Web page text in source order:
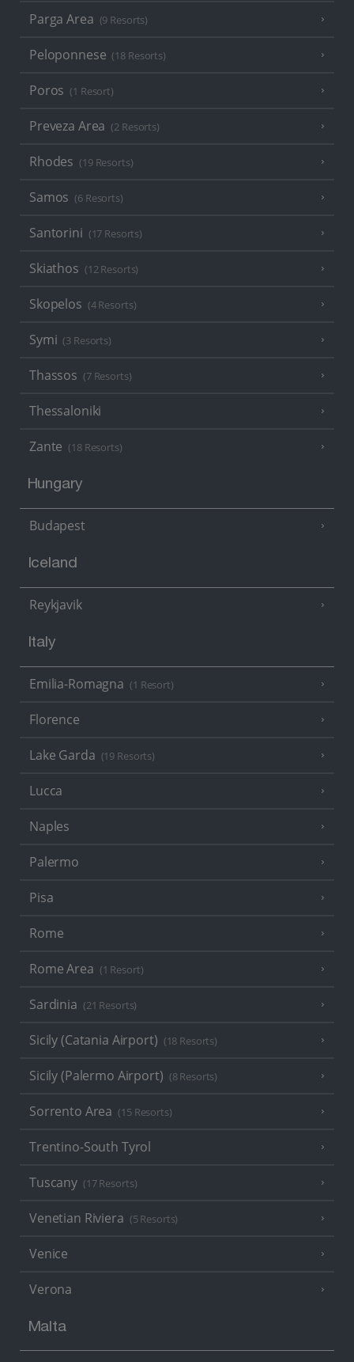
Parga Area (9 Resorts)
Peloponnese (18 Resorts)
Poros (1 Resort)
Preveza Area (2 Resorts)
Rhodes (19 Resorts)
Samos (6 Resorts)
Santorini (17 Resorts)
Skiathos (12 Resorts)
Skopelos (4 Resorts)
Symi (3 Resorts)
Thassos (7 Resorts)
Thessaloniki
Zante (18 Resorts)
Hungary
Budapest
Iceland
Reykjavik
Italy
Emilia-Romagna (1 Resort)
Florence
Lake Garda (19 Resorts)
Lucca
Naples
Palermo
Pisa
Rome
Rome Area (1 Resort)
Sardinia (21 Resorts)
Sicily (Catania Airport) (18 Resorts)
Sicily (Palermo Airport) (8 Resorts)
Sorrento Area (15 Resorts)
Trentino-South Tyrol
Tuscany (17 Resorts)
Venetian Riviera (5 Resorts)
Venice
Verona
Malta